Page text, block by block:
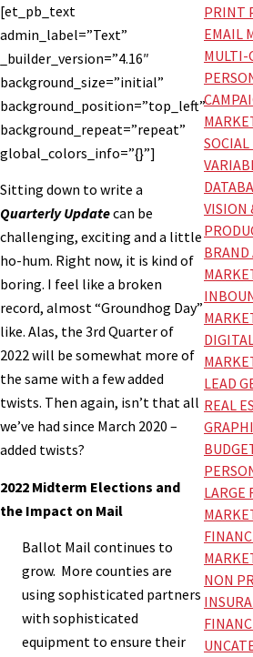
[et_pb_text
admin_label=”Text”
_builder_version=”4.16″
background_size=”initial”
background_position=”top_left”
background_repeat=”repeat”
global_colors_info=”{}”]
Sitting down to write a
Quarterly Updatecan be
challenging, exciting and a little
ho-hum. Right now, it is kind of
boring. I feel like a broken
record, almost “Groundhog Day”
like. Alas, the 3rd Quarter of
2022 will be somewhat more of
the same with a few added
twists. Then again, isn’t that all
we’ve had since March 2020 –
added twists?
2022 Midterm Elections and
the Impact on Mail
Ballot Mail continues to
grow. More counties are
using sophisticated partners
with sophisticated
equipment to ensure their
PRINT
EMAIL
MULTI-
VISION
BRAND
LEAD
REAL
LARGE
NON